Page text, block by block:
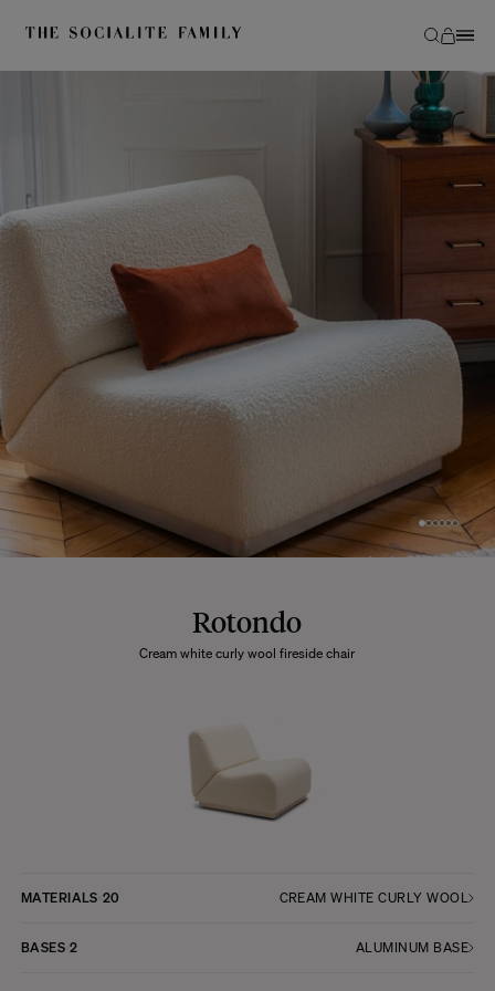
Rotondo
Cream white curly wool fireside chair
MATERIALS 20 CREAM WHITE CURLY WOOL
BASES 2 ALUMINUM BASE